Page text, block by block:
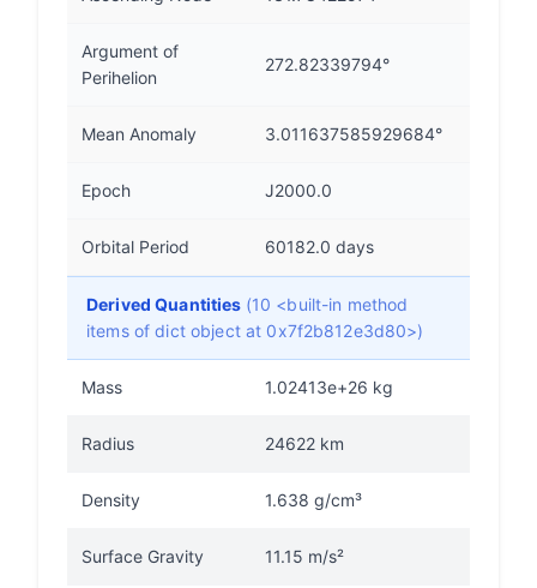
Argument of
Perihelion
272.82339794°
Mean Anomaly 3.011637585929684°
Epoch J2000.0
Orbital Period 60182.0 days
Derived Quantities (10 <built-in method
items of dict object at 0x7f2b812e3d80>)
Mass 1.02413e+26 kg
Radius 24622 km
Density 1.638 g/cm³
Surface Gravity 11.15 m/s²